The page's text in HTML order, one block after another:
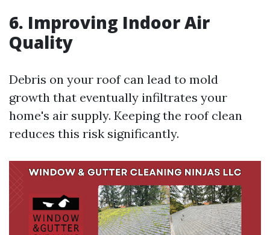
6. Improving Indoor Air
Quality
Debris on your roof can lead to mold
growth that eventually infiltrates your
home's air supply. Keeping the roof clean
reduces this risk significantly.